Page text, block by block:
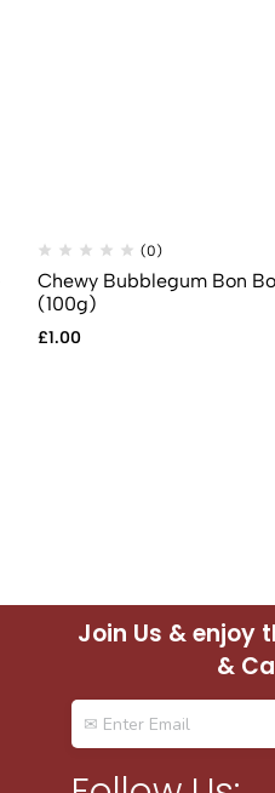
(0)
Chewy Bubblegum Bon
(100g)
£1.00
Join Us & enjoy
&